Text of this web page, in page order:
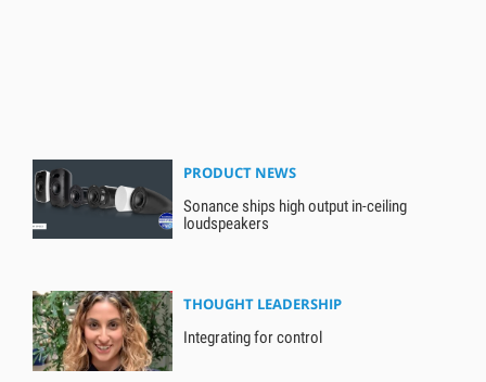
PRODUCT NEWS
Sonance ships high output in-ceiling
loudspeakers
THOUGHT LEADERSHIP
Integrating for control